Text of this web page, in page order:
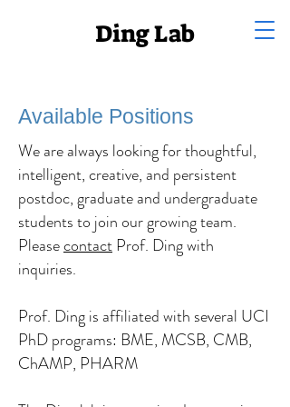
Ding Lab
Available Positions
We are always looking for thoughtful,
intelligent, creative, and persistent
postdoc, graduate and undergraduate
students to join our growing team.
PleasecontactProf. Ding with
inquiries.
Prof. Ding is affiliated with several UCI
PhD programs: BME, MCSB, CMB,
ChAMP, PHARM